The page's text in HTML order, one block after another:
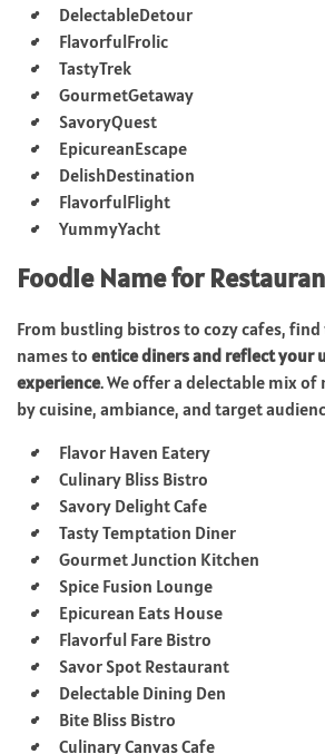
DelectableDetour
FlavorfulFrolic
TastyTrek
GourmetGetaway
SavoryQuest
EpicureanEscape
DelishDestination
FlavorfulFlight
YummyYacht
Foodie Name for
From bustling bistros to cozy cafes,
names to entice diners and reflect your
experience. We offer a delectable mix of
by cuisine, ambiance, and target
Flavor Haven Eatery
Culinary Bliss Bistro
Savory Delight Cafe
Tasty Temptation Diner
Gourmet Junction Kitchen
Spice Fusion Lounge
Epicurean Eats House
Flavorful Fare Bistro
Savor Spot Restaurant
Delectable Dining Den
Bite Bliss Bistro
Culinary Canvas Cafe